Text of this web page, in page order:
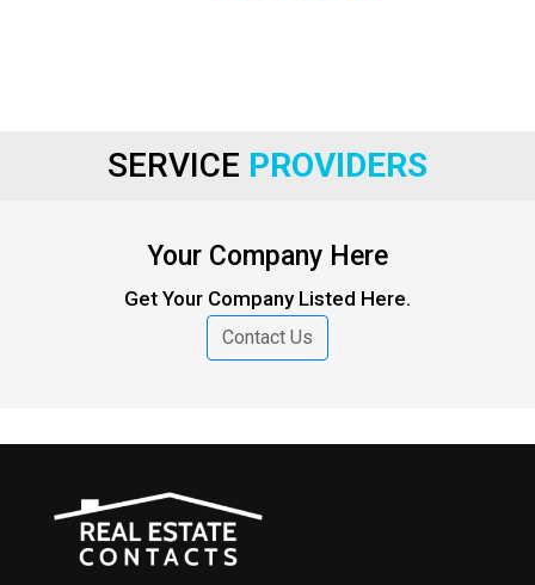
SERVICE PROVIDERS
Your Company Here
Get Your Company Listed Here.
Contact Us